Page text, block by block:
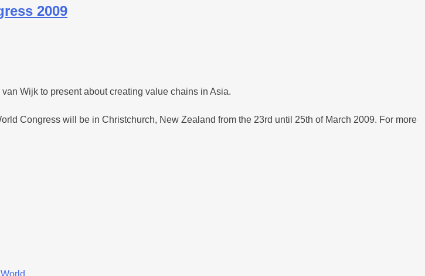
2009
Wijk to present about creating value chains in Asia.
Congress will be in Christchurch, New Zealand from the 23rd until 25th of March 2009. For more
World